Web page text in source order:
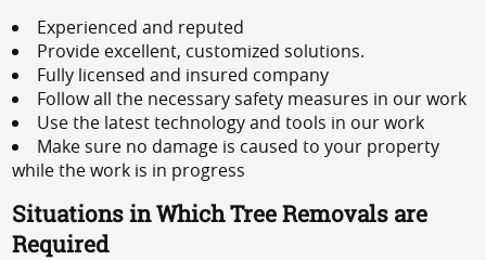
Experienced and reputed
Provide excellent, customized solutions.
Fully licensed and insured company
Follow all the necessary safety measures in our work
Use the latest technology and tools in our work
Make sure no damage is caused to your property
while the work is in progress
Situations in Which Tree Removals are
Required